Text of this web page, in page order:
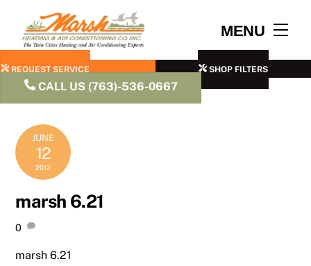
content
MENU
REQUEST SERVICE SHOP FILTERS
CALL US (763)-536-0667
JUNE
12
2012
marsh 6.21
0
marsh 6.21